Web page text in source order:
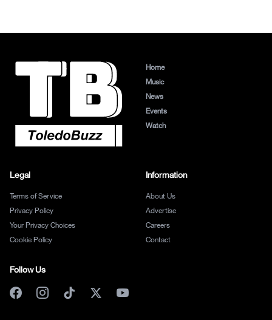
Home
Music
News
Events
Watch
Legal
Terms of Service
Privacy Policy
Your Privacy Choices
Cookie Policy
Information
About Us
Advertise
Careers
Contact
Follow Us